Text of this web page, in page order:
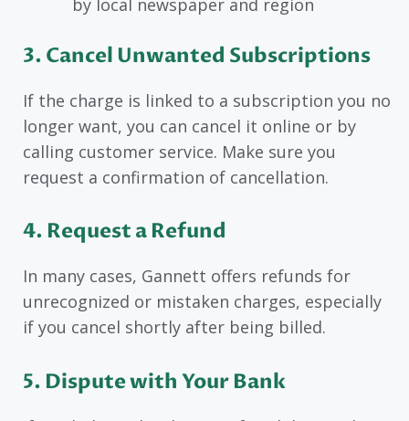
3. Cancel Unwanted Subscriptions
If the charge is linked to a subscription you no
longer want, you can cancel it online or by
calling customer service. Make sure you
request a confirmation of cancellation.
4. Request a Refund
In many cases, Gannett offers refunds for
unrecognized or mistaken charges, especially
if you cancel shortly after being billed.
5. Dispute with Your Bank